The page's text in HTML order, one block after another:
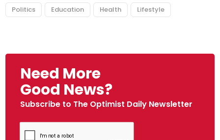
Politics Education Health Lifestyle
Need More
Good News?
Subscribe to The Optimist Daily Newsletter